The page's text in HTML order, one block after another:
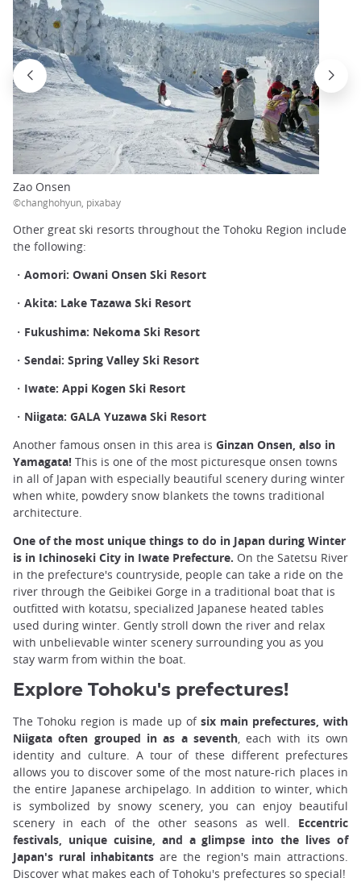
Zao Onsen
©changhohyun, pixabay
Other great ski resorts throughout the Tohoku Region include
the following:
・Aomori: Owani Onsen Ski Resort
・Akita: Lake Tazawa Ski Resort
・Fukushima: Nekoma Ski Resort
・Sendai: Spring Valley Ski Resort
・Iwate: Appi Kogen Ski Resort
・Niigata: GALA Yuzawa Ski Resort
Another famous onsen in this area is Ginzan Onsen, also in
Yamagata! This is one of the most picturesque onsen towns
in all of Japan with especially beautiful scenery during winter
when white, powdery snow blankets the towns traditional
architecture.
One of the most unique things to do in Japan during Winter
is in Ichinoseki City in Iwate Prefecture. On the Satetsu River
in the prefecture's countryside, people can take a ride on the
river through the Geibikei Gorge in a traditional boat that is
outfitted with kotatsu, specialized Japanese heated tables
used during winter. Gently stroll down the river and relax
with unbelievable winter scenery surrounding you as you
stay warm from within the boat.
Explore Tohoku's prefectures!
The Tohoku region is made up of six main prefectures, with
Niigata often grouped in as a seventh, each with its own
identity and culture. A tour of these different prefectures
allows you to discover some of the most nature-rich places in
the entire Japanese archipelago. In addition to winter, which
is symbolized by snowy scenery, you can enjoy beautiful
scenery in each of the other seasons as well. Eccentric
festivals, unique cuisine, and a glimpse into the lives of
Japan's rural inhabitants are the region's main attractions.
Discover what makes each of Tohoku's prefectures so special!